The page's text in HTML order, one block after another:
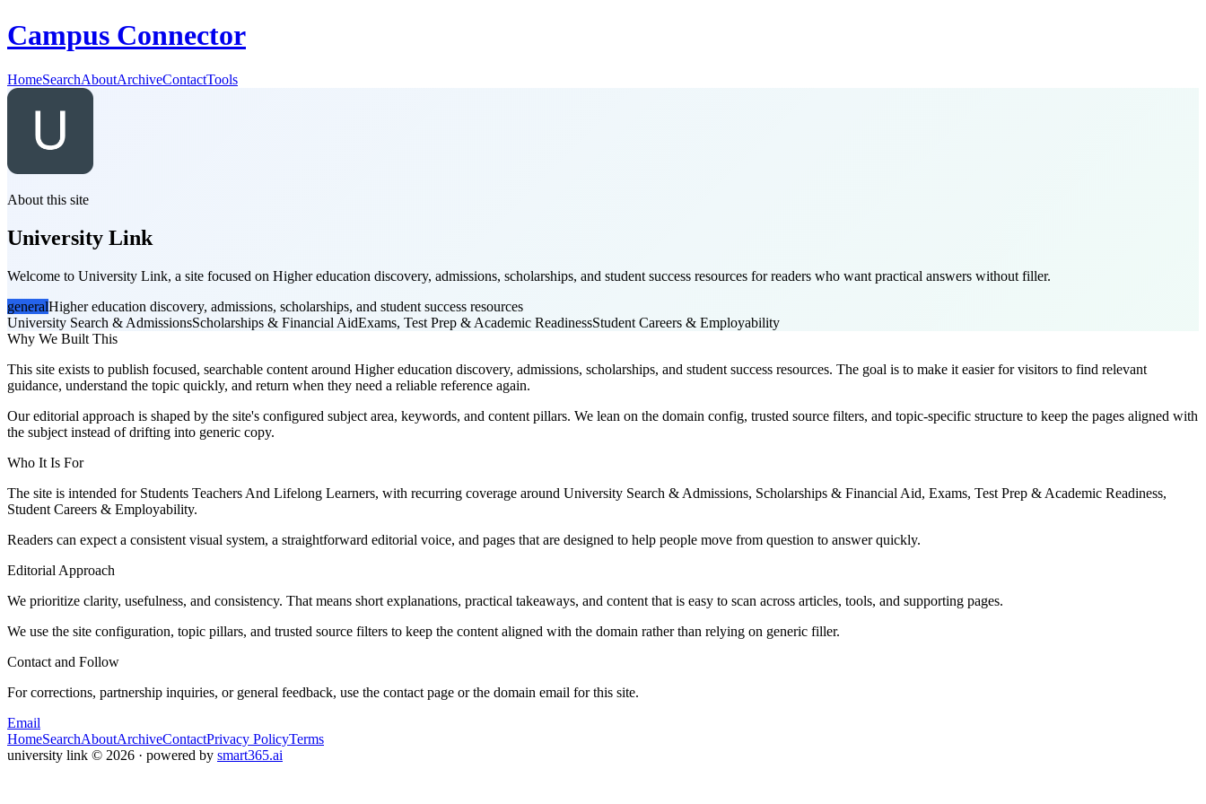
Campus Connector
HomeSearchAboutArchiveContactTools
About this site
University Link
Welcome to University Link, a site focused on Higher education discovery, admissions, scholarships, and student success resources for readers who want practical answers without filler.
generalHigher education discovery, admissions, scholarships, and student success resources
University Search & AdmissionsScholarships & Financial AidExams, Test Prep & Academic ReadinessStudent Careers & Employability
Why We Built This
This site exists to publish focused, searchable content around Higher education discovery, admissions, scholarships, and student success resources. The goal is to make it easier for visitors to find relevant
guidance, understand the topic quickly, and return when they need a reliable reference again.
Our editorial approach is shaped by the site's configured subject area, keywords, and content pillars. We lean on the domain config, trusted source filters, and topic-specific structure to keep the pages aligned with
the subject instead of drifting into generic copy.
Who It Is For
The site is intended for Students Teachers And Lifelong Learners, with recurring coverage around University Search & Admissions, Scholarships & Financial Aid, Exams, Test Prep & Academic Readiness,
Student Careers & Employability.
Readers can expect a consistent visual system, a straightforward editorial voice, and pages that are designed to help people move from question to answer quickly.
Editorial Approach
We prioritize clarity, usefulness, and consistency. That means short explanations, practical takeaways, and content that is easy to scan across articles, tools, and supporting pages.
We use the site configuration, topic pillars, and trusted source filters to keep the content aligned with the domain rather than relying on generic filler.
Contact and Follow
For corrections, partnership inquiries, or general feedback, use the contact page or the domain email for this site.
Email
HomeSearchAboutArchiveContactPrivacy PolicyTerms
university link © 2026 · powered by smart365.ai